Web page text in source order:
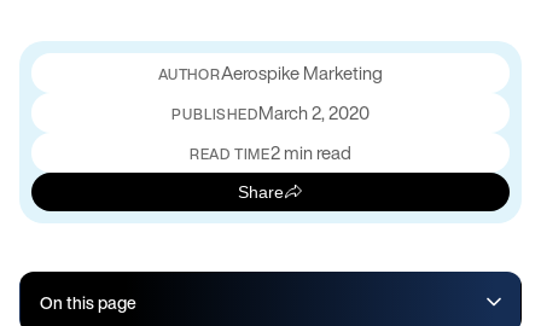
Aerospike Marketing
PUBLISHEDMarch 2, 2020
READ TIME2 min read
Share
On this page